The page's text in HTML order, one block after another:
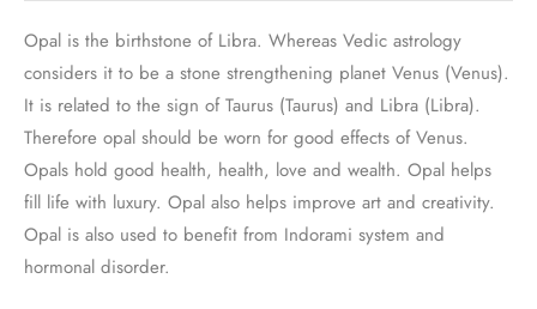
Opal is the birthstone of Libra. Whereas Vedic astrology
considers it to be a stone strengthening planet Venus (Venus).
It is related to the sign of Taurus (Taurus) and Libra (Libra).
Therefore opal should be worn for good effects of Venus.
Opals hold good health, health, love and wealth. Opal helps
fill life with luxury. Opal also helps improve art and creativity.
Opal is also used to benefit from Indorami system and
hormonal disorder.